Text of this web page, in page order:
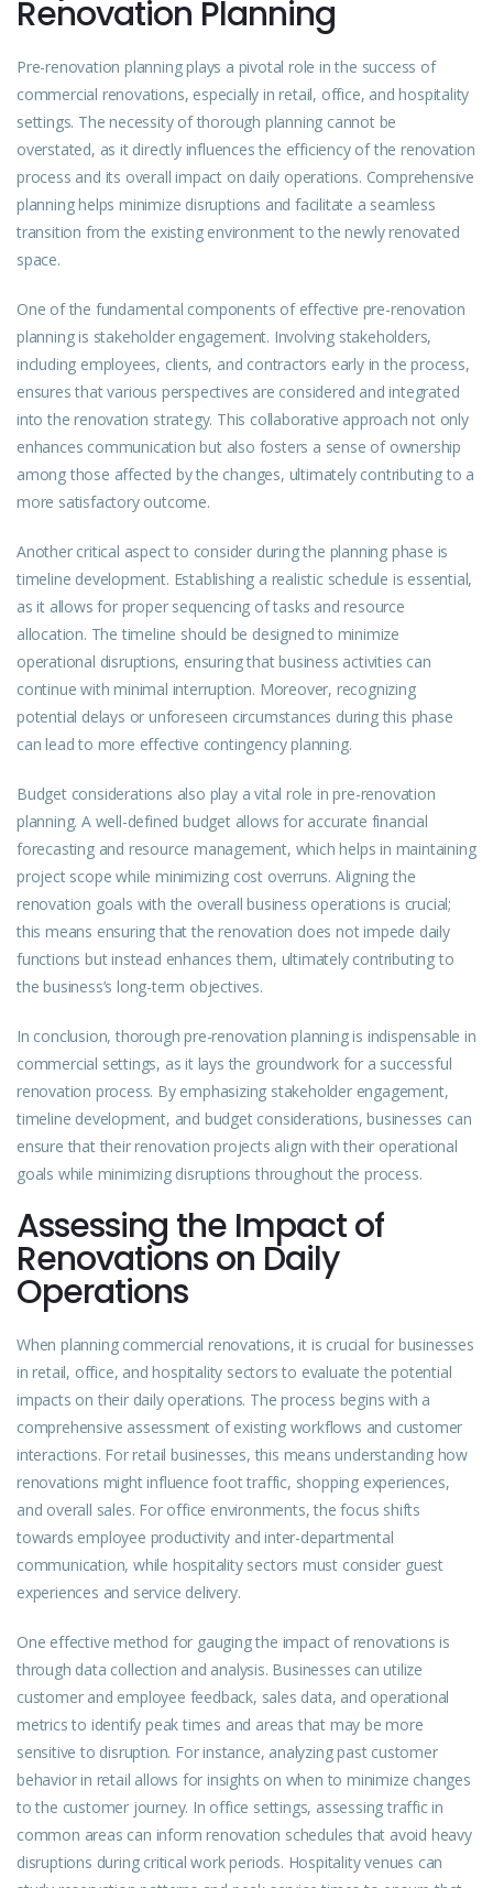
Renovation Planning
Pre-renovation planning plays a pivotal role in the success of
commercial renovations, especially in retail, office, and hospitality
settings. The necessity of thorough planning cannot be
overstated, as it directly influences the efficiency of the renovation
process and its overall impact on daily operations. Comprehensive
planning helps minimize disruptions and facilitate a seamless
transition from the existing environment to the newly renovated
space.
One of the fundamental components of effective pre-renovation
planning is stakeholder engagement. Involving stakeholders,
including employees, clients, and contractors early in the process,
ensures that various perspectives are considered and integrated
into the renovation strategy. This collaborative approach not only
enhances communication but also fosters a sense of ownership
among those affected by the changes, ultimately contributing to a
more satisfactory outcome.
Another critical aspect to consider during the planning phase is
timeline development. Establishing a realistic schedule is essential,
as it allows for proper sequencing of tasks and resource
allocation. The timeline should be designed to minimize
operational disruptions, ensuring that business activities can
continue with minimal interruption. Moreover, recognizing
potential delays or unforeseen circumstances during this phase
can lead to more effective contingency planning.
Budget considerations also play a vital role in pre-renovation
planning. A well-defined budget allows for accurate financial
forecasting and resource management, which helps in maintaining
project scope while minimizing cost overruns. Aligning the
renovation goals with the overall business operations is crucial;
this means ensuring that the renovation does not impede daily
functions but instead enhances them, ultimately contributing to
the business’s long-term objectives.
In conclusion, thorough pre-renovation planning is indispensable in
commercial settings, as it lays the groundwork for a successful
renovation process. By emphasizing stakeholder engagement,
timeline development, and budget considerations, businesses can
ensure that their renovation projects align with their operational
goals while minimizing disruptions throughout the process.
Assessing the Impact of
Renovations on Daily
Operations
When planning commercial renovations, it is crucial for businesses
in retail, office, and hospitality sectors to evaluate the potential
impacts on their daily operations. The process begins with a
comprehensive assessment of existing workflows and customer
interactions. For retail businesses, this means understanding how
renovations might influence foot traffic, shopping experiences,
and overall sales. For office environments, the focus shifts
towards employee productivity and inter-departmental
communication, while hospitality sectors must consider guest
experiences and service delivery.
One effective method for gauging the impact of renovations is
through data collection and analysis. Businesses can utilize
customer and employee feedback, sales data, and operational
metrics to identify peak times and areas that may be more
sensitive to disruption. For instance, analyzing past customer
behavior in retail allows for insights on when to minimize changes
to the customer journey. In office settings, assessing traffic in
common areas can inform renovation schedules that avoid heavy
disruptions during critical work periods. Hospitality venues can